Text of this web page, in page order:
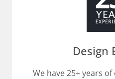
Design
We have 25+ years